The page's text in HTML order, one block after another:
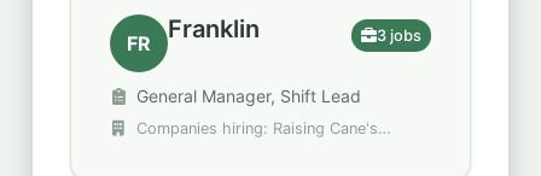
FR Franklin 3 jobs
General Manager, Shift Lead